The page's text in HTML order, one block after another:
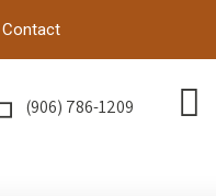
Contact
(906) 786-1209